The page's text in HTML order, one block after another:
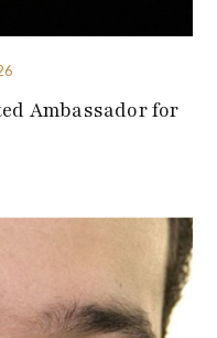
Ambassador for